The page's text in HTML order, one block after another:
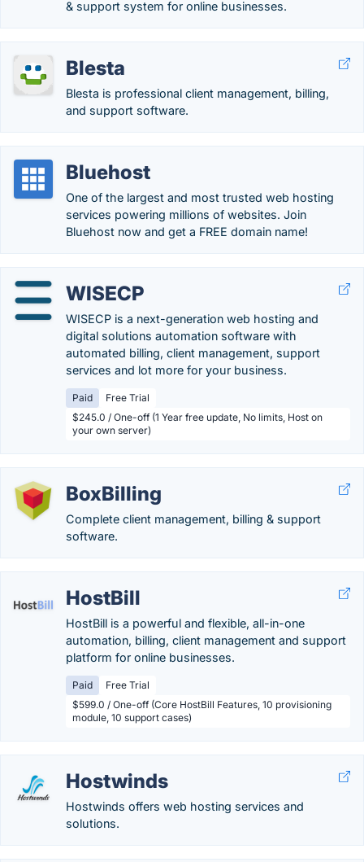
& support system for online businesses.
Blesta
Blesta is professional client management, billing,
and support software.
Bluehost
One of the largest and most trusted web hosting
services powering millions of websites. Join
Bluehost now and get a FREE domain name!
WISECP
WISECP is a next-generation web hosting and
digital solutions automation software with
automated billing, client management, support
services and lot more for your business.
Paid
Free Trial
$245.0 / One-off (1 Year free update, No limits, Host on
your own server)
BoxBilling
Complete client management, billing & support
software.
HostBill
HostBill is a powerful and flexible, all-in-one
automation, billing, client management and support
platform for online businesses.
Paid
Free Trial
$599.0 / One-off (Core HostBill Features, 10 provisioning
module, 10 support cases)
Hostwinds
Hostwinds offers web hosting services and
solutions.